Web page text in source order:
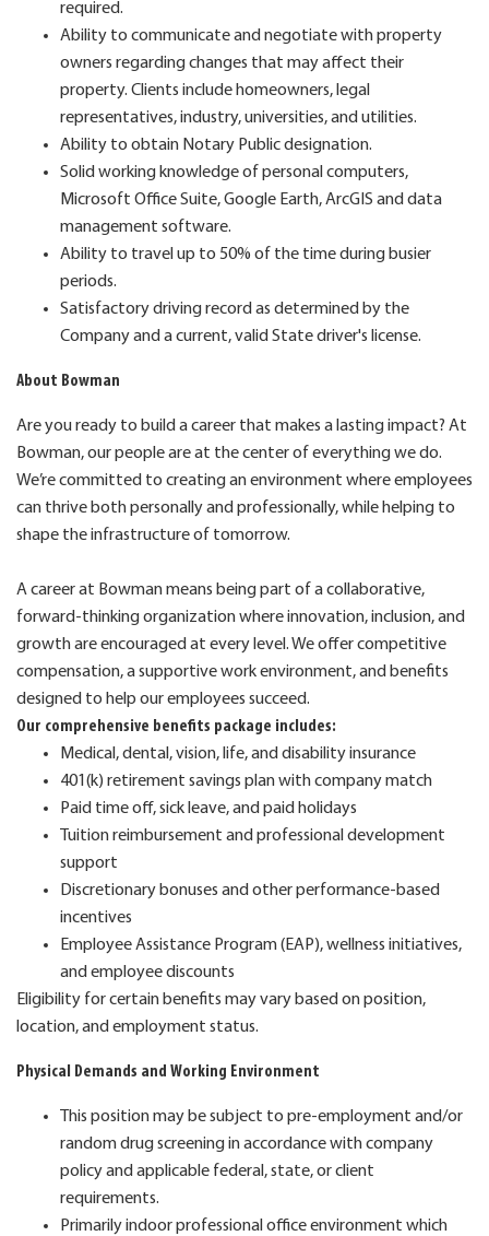
required.
Ability to communicate and negotiate with property
owners regarding changes that may affect their
property. Clients include homeowners, legal
representatives, industry, universities, and utilities.
Ability to obtain Notary Public designation.
Solid working knowledge of personal computers,
Microsoft Office Suite, Google Earth, ArcGIS and data
management software.
Ability to travel up to 50% of the time during busier
periods.
Satisfactory driving record as determined by the
Company and a current, valid State driver's license.
About Bowman
Are you ready to build a career that makes a lasting impact? At
Bowman, our people are at the center of everything we do.
We’re committed to creating an environment where employees
can thrive both personally and professionally, while helping to
shape the infrastructure of tomorrow.
A career at Bowman means being part of a collaborative,
forward-thinking organization where innovation, inclusion, and
growth are encouraged at every level. We offer competitive
compensation, a supportive work environment, and benefits
designed to help our employees succeed.
Our comprehensive benefits package includes:
Medical, dental, vision, life, and disability insurance
401(k) retirement savings plan with company match
Paid time off, sick leave, and paid holidays
Tuition reimbursement and professional development
support
Discretionary bonuses and other performance-based
incentives
Employee Assistance Program (EAP), wellness initiatives,
and employee discounts
Eligibility for certain benefits may vary based on position,
location, and employment status.
Physical Demands and Working Environment
This position may be subject to pre-employment and/or
random drug screening in accordance with company
policy and applicable federal, state, or client
requirements.
Primarily indoor professional office environment which